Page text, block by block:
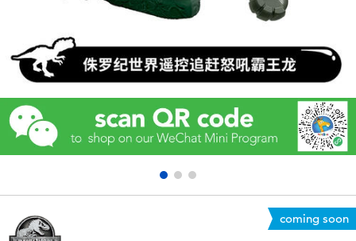
Electronics
Games & Puzzles
Learning Toys
Outdoor & Sports
Pretend Play & Costumes
coming soon